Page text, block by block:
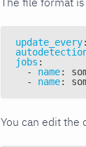
update_every:
jobs :
-
name:
-
name:
You can edit the